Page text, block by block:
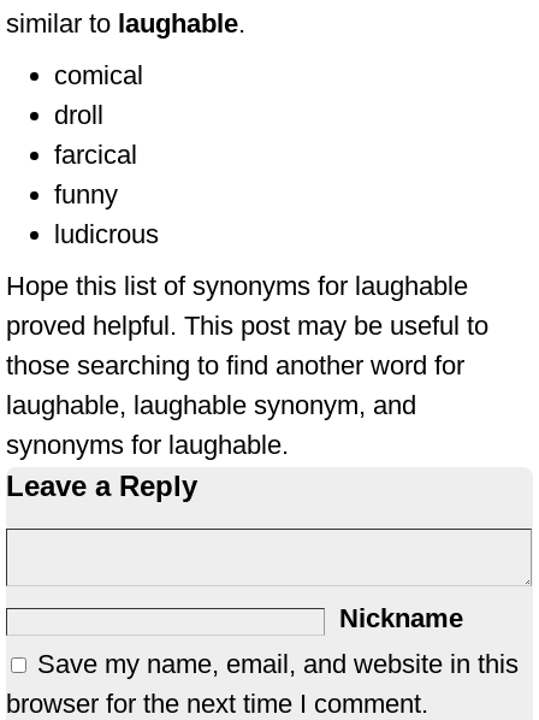
similar to laughable.
comical
droll
farcical
funny
ludicrous
Hope this list of synonyms for laughable
proved helpful. This post may be useful to
those searching to find another word for
laughable, laughable synonym, and
synonyms for laughable.
Leave a Reply
Nickname
Save my name, email, and website in this
browser for the next time I comment.